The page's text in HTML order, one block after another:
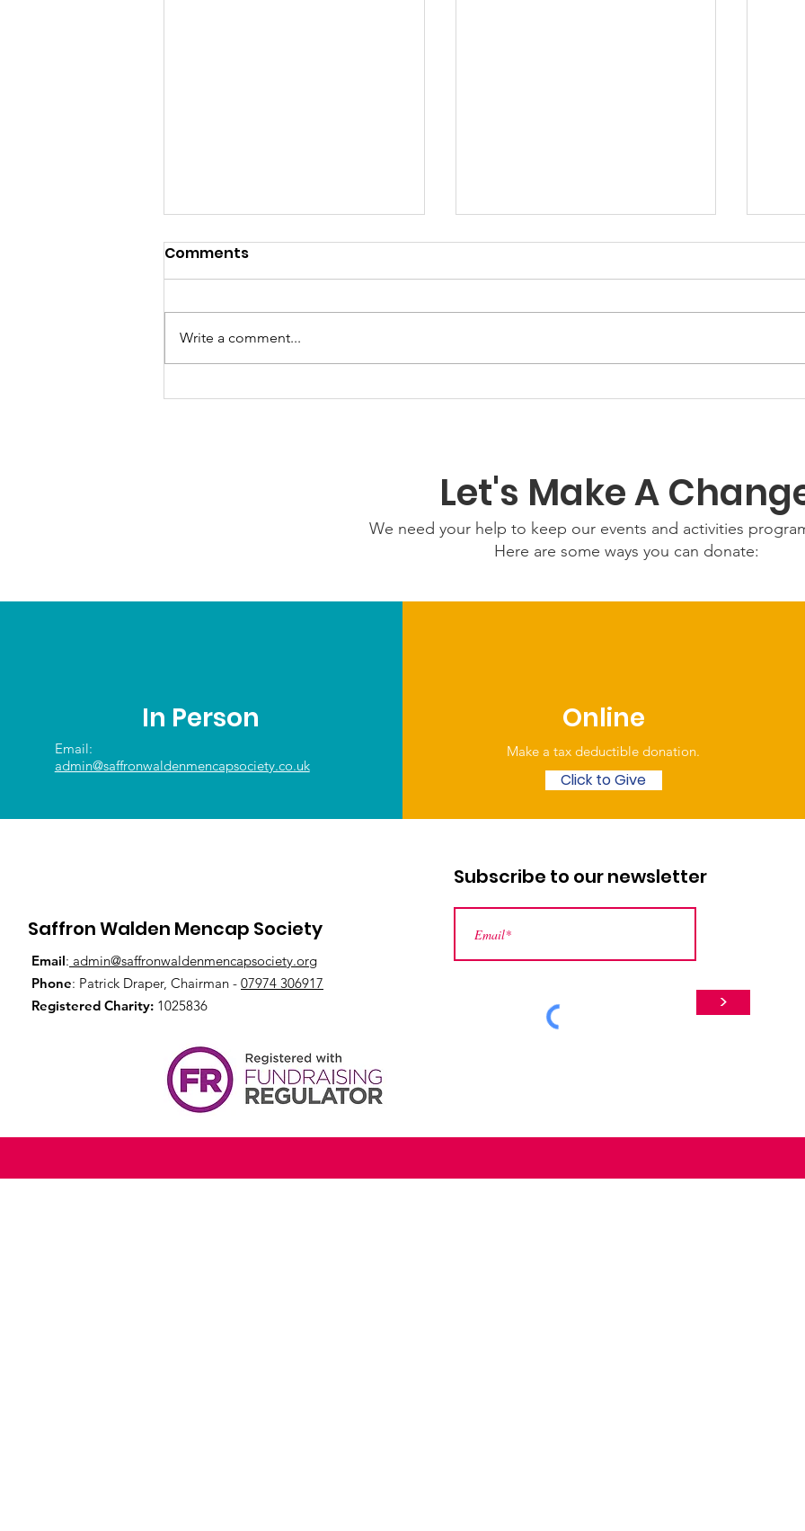
GrowAbility: Wednesday
Our Choice: Friday 31st
Comments
Write a comment...
Let's Make A
We need your help to keep our events and activities
Here are some ways you can donate:
In Person
Email:
admin@saffronwaldenmencapsociety.co.uk
Online
Make a tax deductible donation‏.
Click to Give
Subscribe to our newsletter
Saffron Walden Mencap Society
Email: admin@saffronwaldenmencapsociety.org
Phone: Patrick Draper, Chairman - 07974 306917
Registered Charity: 1025836 >